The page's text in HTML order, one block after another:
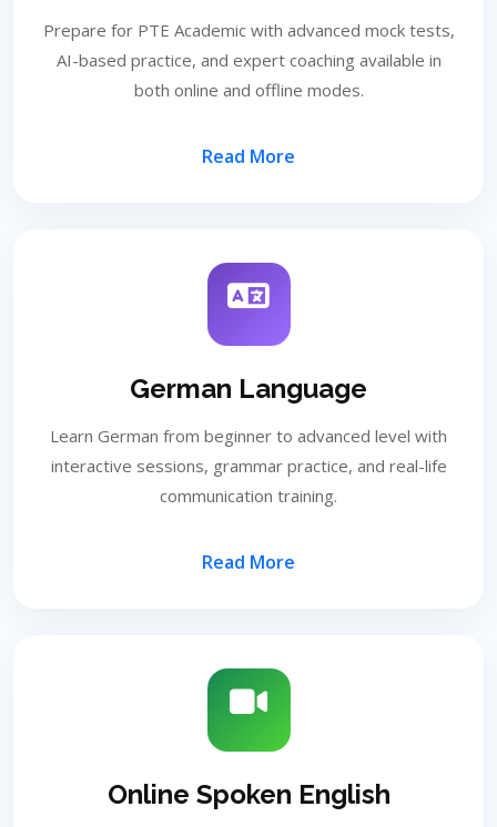
Prepare for PTE Academic with advanced mock tests,
AI-based practice, and expert coaching available in
both online and offline modes.
Read More
German Language
Learn German from beginner to advanced level with
interactive sessions, grammar practice, and real-life
communication training.
Read More
Online Spoken English